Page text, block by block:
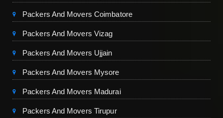
Packers And Movers Coimbatore
Packers And Movers Vizag
Packers And Movers Ujjain
Packers And Movers Mysore
Packers And Movers Madurai
Packers And Movers Tirupur